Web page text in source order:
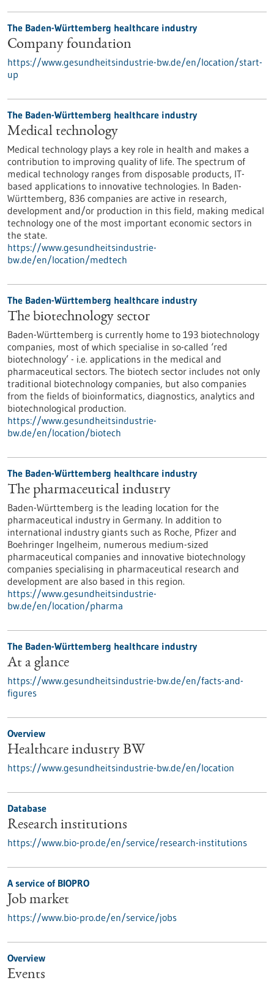
The Baden-Württemberg healthcare industry
Company foundation
https://www.gesundheitsindustrie-bw.de/en/location/start-
up
The Baden-Württemberg healthcare industry
Medical technology
Medical technology plays a key role in health and makes a
contribution to improving quality of life. The spectrum of
medical technology ranges from disposable products, IT-
based applications to innovative technologies. In Baden-
Württemberg, 836 companies are active in research,
development and/or production in this field, making medical
technology one of the most important economic sectors in
the state.
https://www.gesundheitsindustrie-
bw.de/en/location/medtech
The Baden-Württemberg healthcare industry
The biotechnology sector
Baden-Württemberg is currently home to 193 biotechnology
companies, most of which specialise in so-called ‘red
biotechnology’ - i.e. applications in the medical and
pharmaceutical sectors. The biotech sector includes not only
traditional biotechnology companies, but also companies
from the fields of bioinformatics, diagnostics, analytics and
biotechnological production.
https://www.gesundheitsindustrie-
bw.de/en/location/biotech
The Baden-Württemberg healthcare industry
The pharmaceutical industry
Baden-Württemberg is the leading location for the
pharmaceutical industry in Germany. In addition to
international industry giants such as Roche, Pfizer and
Boehringer Ingelheim, numerous medium-sized
pharmaceutical companies and innovative biotechnology
companies specialising in pharmaceutical research and
development are also based in this region.
https://www.gesundheitsindustrie-
bw.de/en/location/pharma
The Baden-Württemberg healthcare industry
At a glance
https://www.gesundheitsindustrie-bw.de/en/facts-and-
figures
Overview
Healthcare industry BW
https://www.gesundheitsindustrie-bw.de/en/location
Database
Research institutions
https://www.bio-pro.de/en/service/research-institutions
A service of BIOPRO
Job market
https://www.bio-pro.de/en/service/jobs
Overview
Events